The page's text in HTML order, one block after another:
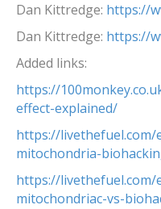
Dan Kittredge: https://
Dan Kittredge: https://
Added links:
https://
effect-explained/
https://livethefuel.com/
mitochondria-
https://
mitochondriac-vs-